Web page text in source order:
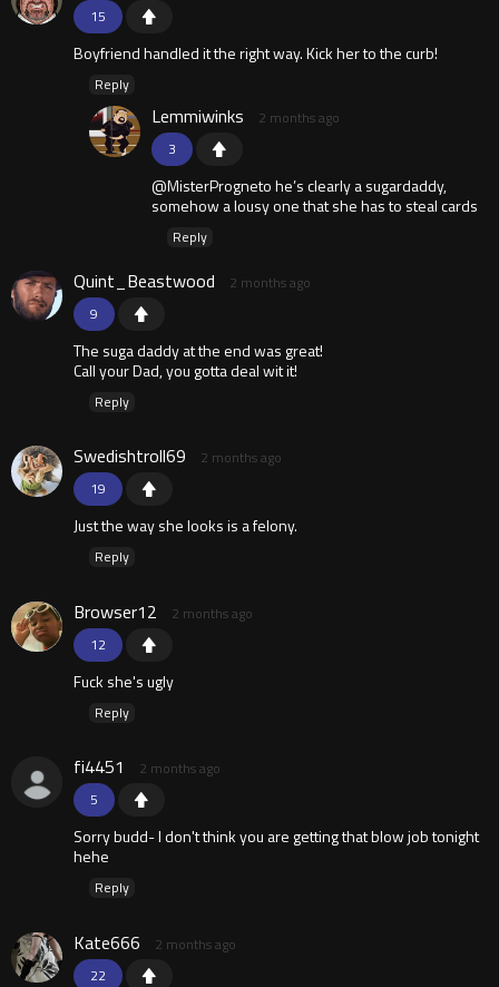
15
Boyfriend handled it the right way. Kick her to the curb!
Reply
3
Lemmiwinks 2 months ago
@MisterProgneto he’s clearly a sugardaddy,
somehow a lousy one that she has to steal cards
Reply
9
Quint_Beastwood 2 months ago
The suga daddy at the end was great!
Call your Dad, you gotta deal wit it!
Reply
19
Swedishtroll69 2 months ago
Just the way she looks is a felony.
Reply
12
Browser12 2 months ago
Fuck she's ugly
Reply
5
fi4451 2 months ago
Sorry budd- I don't think you are getting that blow job tonight
hehe
Reply
22
Kate666 2 months ago